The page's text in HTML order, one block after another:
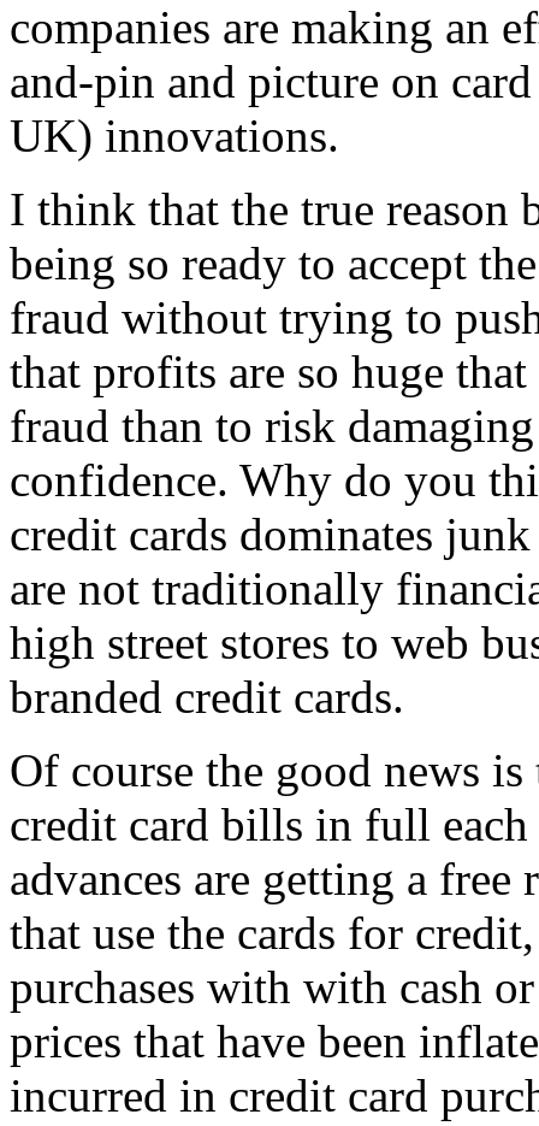
companies are making an
and-pin and picture on
UK) innovations.
I think that the true reason
being so ready to accept
fraud without trying to
that profits are so huge
fraud than to risk
confidence. Why do you
credit cards dominates
are not traditionally
high street stores to web
branded credit cards.
Of course the good news
credit card bills in full each
advances are getting a
that use the cards for
purchases with with cash
prices that have been
incurred in credit card